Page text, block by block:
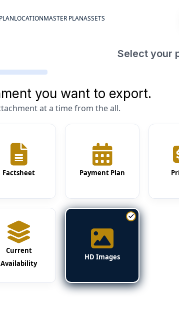
LOCATIONMASTER PLANASSETS
Select your
you want to export.
at a time from the all.
Factsheet Payment Plan
Current
Availability
HD Images